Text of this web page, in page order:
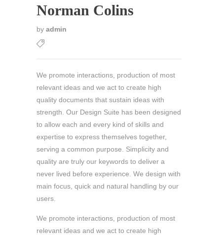
Norman Colins
by admin
We promote interactions, production of most
relevant ideas and we act to create high
quality documents that sustain ideas with
strength. Our Design Suite has been designed
to allow each and every kind of skills and
expertise to express themselves together,
serving a common purpose. Simplicity and
quality are truly our keywords to deliver a
never lived before experience. We design with
main focus, quick and natural handling by our
users.
We promote interactions, production of most
relevant ideas and we act to create high